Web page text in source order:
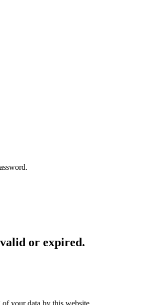
or expired.